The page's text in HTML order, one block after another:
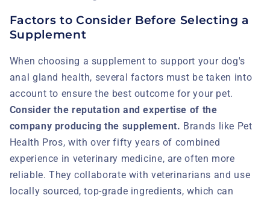
Factors to Consider Before Selecting a
Supplement
When choosing a supplement to support your dog's
anal gland health, several factors must be taken into
account to ensure the best outcome for your pet.
Consider the reputation and expertise of the
company producing the supplement. Brands like Pet
Health Pros, with over fifty years of combined
experience in veterinary medicine, are often more
reliable. They collaborate with veterinarians and use
locally sourced, top-grade ingredients, which can